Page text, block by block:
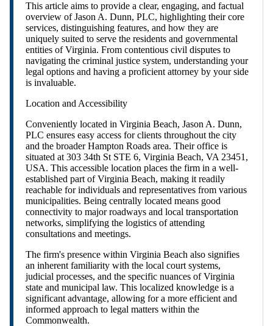
This article aims to provide a clear, engaging, and factual
overview of Jason A. Dunn, PLC, highlighting their core
services, distinguishing features, and how they are
uniquely suited to serve the residents and governmental
entities of Virginia. From contentious civil disputes to
navigating the criminal justice system, understanding your
legal options and having a proficient attorney by your side
is invaluable.
Location and Accessibility
Conveniently located in Virginia Beach, Jason A. Dunn,
PLC ensures easy access for clients throughout the city
and the broader Hampton Roads area. Their office is
situated at 303 34th St STE 6, Virginia Beach, VA 23451,
USA. This accessible location places the firm in a well-
established part of Virginia Beach, making it readily
reachable for individuals and representatives from various
municipalities. Being centrally located means good
connectivity to major roadways and local transportation
networks, simplifying the logistics of attending
consultations and meetings.
The firm's presence within Virginia Beach also signifies
an inherent familiarity with the local court systems,
judicial processes, and the specific nuances of Virginia
state and municipal law. This localized knowledge is a
significant advantage, allowing for a more efficient and
informed approach to legal matters within the
Commonwealth.